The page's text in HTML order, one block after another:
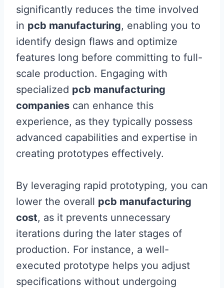
significantly reduces the time involved
in pcb manufacturing, enabling you to
identify design flaws and optimize
features long before committing to full-
scale production. Engaging with
specialized pcb manufacturing
companies can enhance this
experience, as they typically possess
advanced capabilities and expertise in
creating prototypes effectively.
By leveraging rapid prototyping, you can
lower the overall pcb manufacturing
cost, as it prevents unnecessary
iterations during the later stages of
production. For instance, a well-
executed prototype helps you adjust
specifications without undergoing